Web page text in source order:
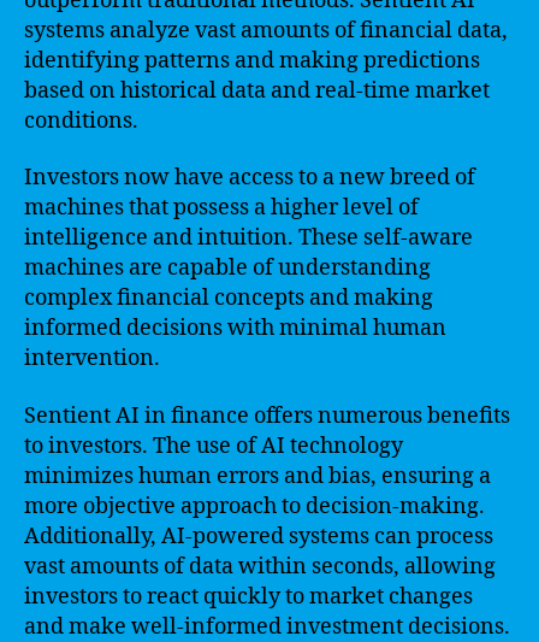
systems analyze vast amounts of financial data,
identifying patterns and making predictions
based on historical data and real-time market
conditions.
Investors now have access to a new breed of
machines that possess a higher level of
intelligence and intuition. These self-aware
machines are capable of understanding
complex financial concepts and making
informed decisions with minimal human
intervention.
Sentient AI in finance offers numerous benefits
to investors. The use of AI technology
minimizes human errors and bias, ensuring a
more objective approach to decision-making.
Additionally, AI-powered systems can process
vast amounts of data within seconds, allowing
investors to react quickly to market changes
and make well-informed investment decisions.